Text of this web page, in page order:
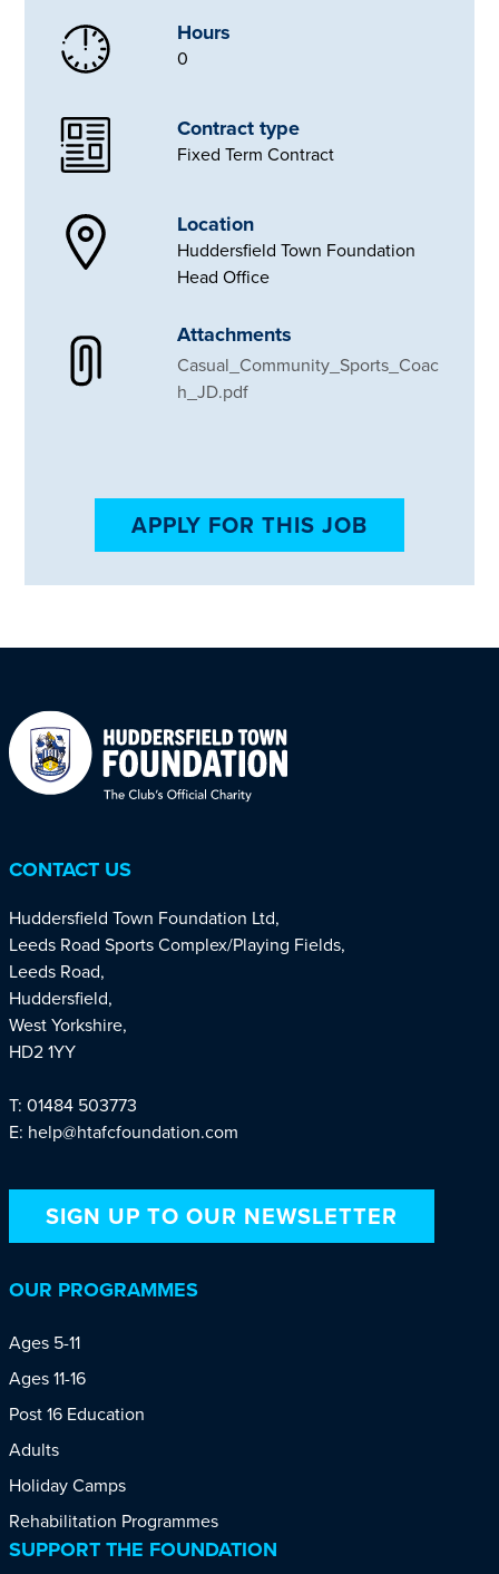
Hours
0
Contract type
Fixed Term Contract
Location
Huddersfield Town Foundation
Head Office
Attachments
Casual_Community_Sports_Coac
h_JD.pdf
APPLY FOR THIS JOB
CONTACT US
Huddersfield Town Foundation Ltd,
Leeds Road Sports Complex/Playing Fields,
Leeds Road,
Huddersfield,
West Yorkshire,
HD2 1YY
T: 01484 503773
E: help@htafcfoundation.com
SIGN UP TO OUR NEWSLETTER
OUR PROGRAMMES
Ages 5-11
Ages 11-16
Post 16 Education
Adults
Holiday Camps
Rehabilitation Programmes
SUPPORT THE FOUNDATION